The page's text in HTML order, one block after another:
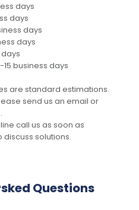
days
days
days
days
15 business days
are standard estimations.
send us an email or
call us as soon as
discuss solutions.
Questions